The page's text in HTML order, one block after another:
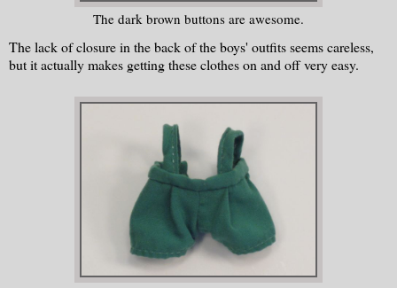
The dark brown buttons are awesome.
The lack of closure in the back of the boys' outfits seems careless,
but it actually makes getting these clothes on and off very easy.